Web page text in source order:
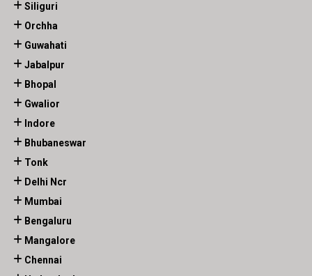
Siliguri
Orchha
Guwahati
Jabalpur
Bhopal
Gwalior
Indore
Bhubaneswar
Tonk
Delhi Ncr
Mumbai
Bengaluru
Mangalore
Chennai